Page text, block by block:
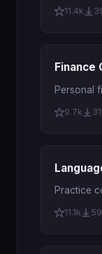
11.4k
Finance
Personal
9.7k
Practice
11.1k